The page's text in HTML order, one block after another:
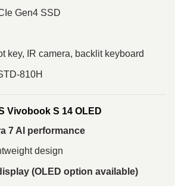
Gen4 SSD
key, IR camera, backlit keyboard
810H
Vivobook S 14 OLED
7 AI performance
design
(OLED option available)